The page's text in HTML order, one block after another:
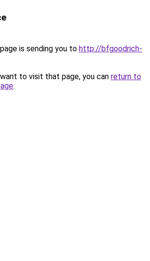
is sending you to http://bfgoodrich-
to visit that page, you can return to
.